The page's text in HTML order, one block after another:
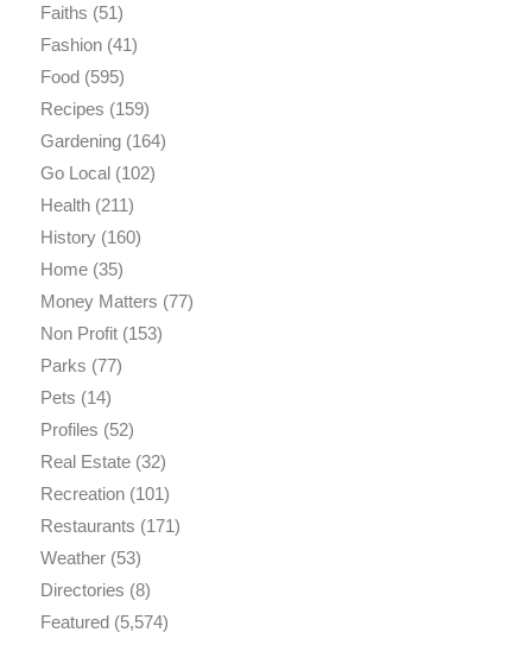
Faiths (51)
Fashion(41)
Food(595)
Recipes (159)
Gardening(164)
Go Local(102)
Health(211)
History(160)
Home(35)
Money Matters (77)
Non Profit(153)
Parks (77)
Pets (14)
Profiles (52)
Real Estate(32)
Recreation(101)
Restaurants (171)
Weather(53)
Directories (8)
Featured(5,574)